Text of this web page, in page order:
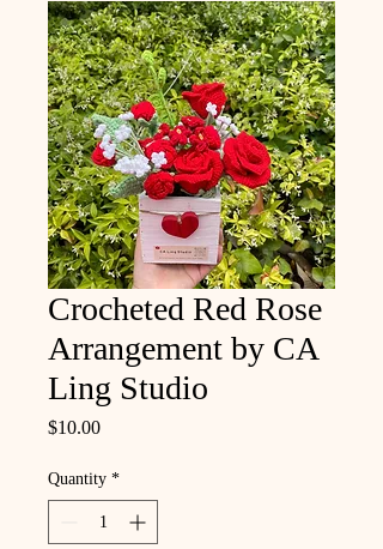
Crocheted Red Rose
Arrangement by CA
Ling Studio
$10.00Price
Quantity *